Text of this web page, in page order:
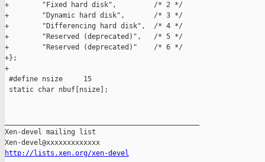
+        "Fixed hard disk",         /* 2 */
+        "Dynamic hard disk",       /* 3 */
+        "Differencing hard disk",  /* 4 */
+        "Reserved (deprecated)",   /* 5 */
+        "Reserved (deprecated)"    /* 6 */
+};
+
#define nsize     15
static char nbuf[nsize];
Xen-devel mailing list
http://lists.xen.org/xen-devel